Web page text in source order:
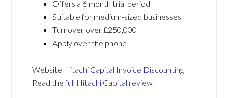
Offers a 6 month trial period
Suitable for medium-sized businesses
Turnover over £250,000
Apply over the phone
Website Hitachi Capital Invoice Discounting
Read thefull Hitachi Capital review